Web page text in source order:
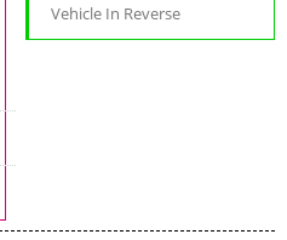
Vehicle In Reverse